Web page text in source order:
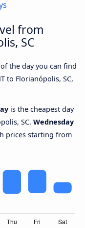
from
SC
the day you can find
to Florianópolis, SC,
is the cheapest day
SC. Wednesday
prices starting from